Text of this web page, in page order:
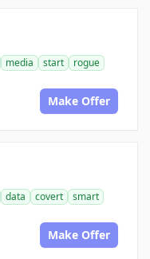
media start
rogue
Make Offer
data covert
smart
Make Offer